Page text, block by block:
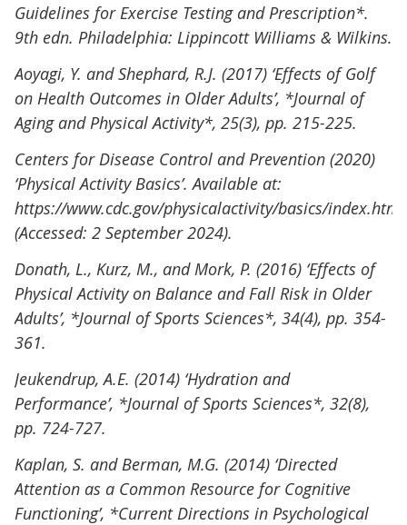
Guidelines for Exercise Testing and Prescription*.
9th edn. Philadelphia: Lippincott Williams & Wilkins.
Aoyagi, Y. and Shephard, R.J. (2017) ‘Effects of Golf
on Health Outcomes in Older Adults’, *Journal of
Aging and Physical Activity*, 25(3), pp. 215-225.
Centers for Disease Control and Prevention (2020)
‘Physical Activity Basics’. Available at:
https://www.cdc.gov/physicalactivity/basics/index.htm
(Accessed: 2 September 2024).
Donath, L., Kurz, M., and Mork, P. (2016) ‘Effects of
Physical Activity on Balance and Fall Risk in Older
Adults’, *Journal of Sports Sciences*, 34(4), pp. 354-
361.
Jeukendrup, A.E. (2014) ‘Hydration and
Performance’, *Journal of Sports Sciences*, 32(8),
pp. 724-727.
Kaplan, S. and Berman, M.G. (2014) ‘Directed
Attention as a Common Resource for Cognitive
Functioning’, *Current Directions in Psychological